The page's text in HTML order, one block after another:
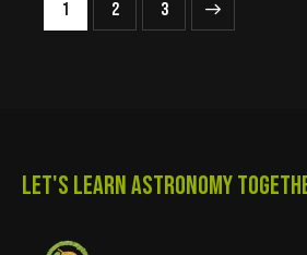
1 2 3
LET'S LEARN ASTRONOMY